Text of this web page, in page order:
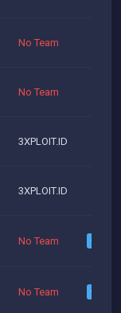
No Team
No Team
3XPLOIT.ID
3XPLOIT.ID
No Team
No Team